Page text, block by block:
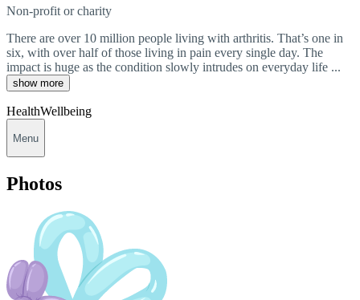
Non-profit or charity
There are over 10 million people living with arthritis. That’s one in
six, with over half of those living in pain every single day. The
impact is huge as the condition slowly intrudes on everyday life ...
show more
HealthWellbeing
Menu
Photos